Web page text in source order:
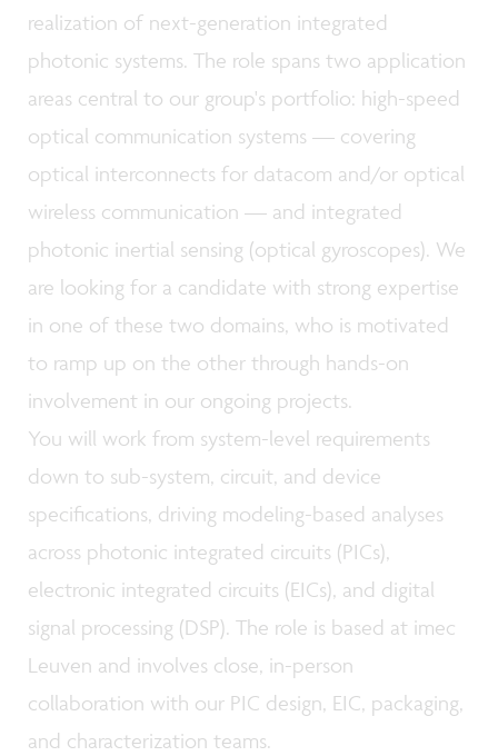
realization of next-generation integrated
photonic systems. The role spans two application
areas central to our group's portfolio: high-speed
optical communication systems — covering
optical interconnects for datacom and/or optical
wireless communication — and integrated
photonic inertial sensing (optical gyroscopes). We
are looking for a candidate with strong expertise
in one of these two domains, who is motivated
to ramp up on the other through hands-on
involvement in our ongoing projects.
You will work from system-level requirements
down to sub-system, circuit, and device
specifications, driving modeling-based analyses
across photonic integrated circuits (PICs),
electronic integrated circuits (EICs), and digital
signal processing (DSP). The role is based at imec
Leuven and involves close, in-person
collaboration with our PIC design, EIC, packaging,
and characterization teams.